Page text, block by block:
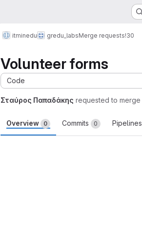
itminedu gredu_labsMerge requests!30
Volunteer forms
Code
Σταύρος Παπαδάκης requested to merge
Overview 0 Commits 0 Pipelines